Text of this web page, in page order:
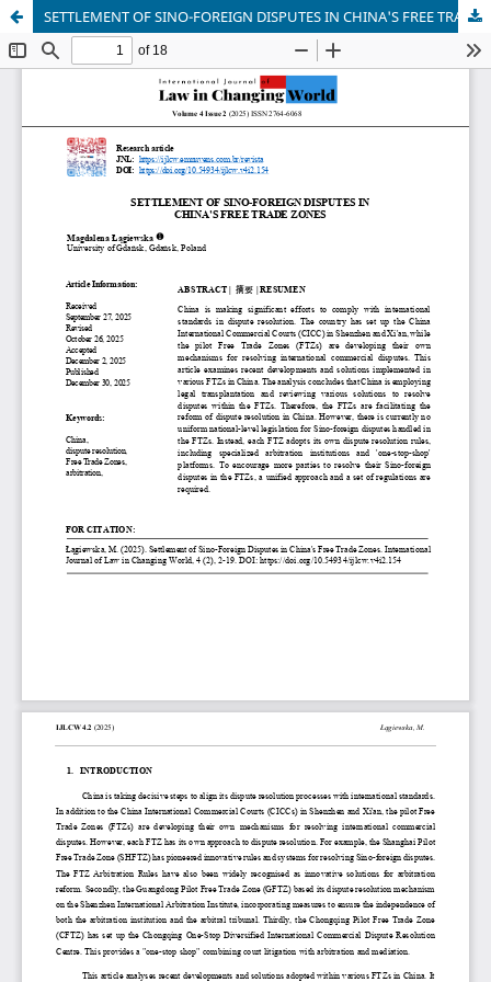
SETTLEMENT OF SINO-FOREIGN DISPUTES IN CHINA'S FREE TRADE ZONES